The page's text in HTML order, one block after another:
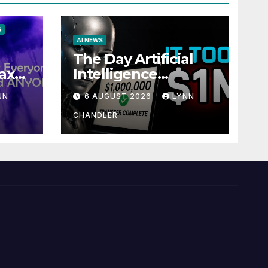
AI NEWS
The Day Artificial
Intelligence
Mastered
Payments: A POV
Story
6 AUGUST 2026 LYNN
CHANDLER